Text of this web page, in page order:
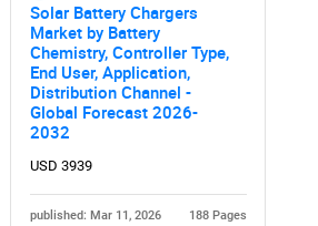
Solar Battery Chargers
Market by Battery
Chemistry, Controller Type,
End User, Application,
Distribution Channel -
Global Forecast 2026-
2032
USD 3939
published: Mar 11, 2026 188 Pages